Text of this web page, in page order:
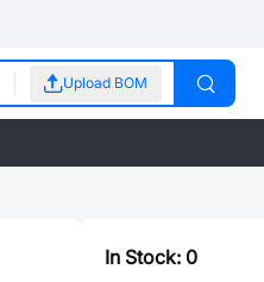
Upload BOM
In Stock: 0